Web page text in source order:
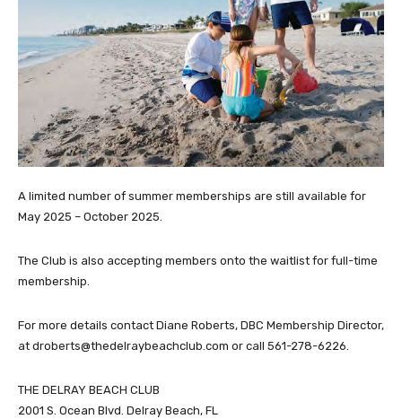
A limited number of summer memberships are still available for
May 2025 – October 2025.
The Club is also accepting members onto the waitlist for full-time
membership.
For more details contact Diane Roberts, DBC Membership Director,
at droberts@thedelraybeachclub.com or call 561-278-6226.
THE DELRAY BEACH CLUB
2001 S. Ocean Blvd. Delray Beach, FL